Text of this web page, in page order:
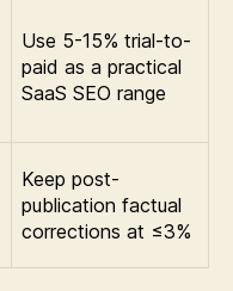
Use 5-15% trial-to-
paid as a practical
SaaS SEO range
Keep post-
publication factual
corrections at ≤3%